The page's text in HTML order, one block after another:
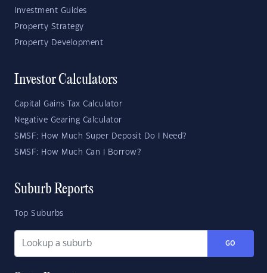
Investment Guides
Property Strategy
Property Development
Investor Calculators
Capital Gains Tax Calculator
Negative Gearing Calculator
SMSF: How Much Super Deposit Do I Need?
SMSF: How Much Can I Borrow?
Suburb Reports
Top Suburbs
GO